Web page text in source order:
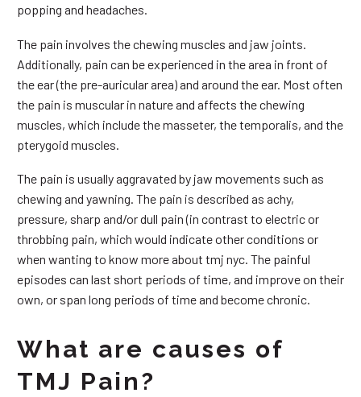
popping and headaches.
The pain involves the chewing muscles and jaw joints.
Additionally, pain can be experienced in the area in front of
the ear (the pre-auricular area) and around the ear. Most often
the pain is muscular in nature and affects the chewing
muscles, which include the masseter, the temporalis, and the
pterygoid muscles.
The pain is usually aggravated by jaw movements such as
chewing and yawning. The pain is described as achy,
pressure, sharp and/or dull pain (in contrast to electric or
throbbing pain, which would indicate other conditions or
when wanting to know more about tmj nyc. The painful
episodes can last short periods of time, and improve on their
own, or span long periods of time and become chronic.
What are causes of
TMJ Pain?